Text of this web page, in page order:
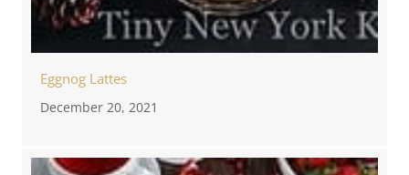
Eggnog Lattes
December 20, 2021